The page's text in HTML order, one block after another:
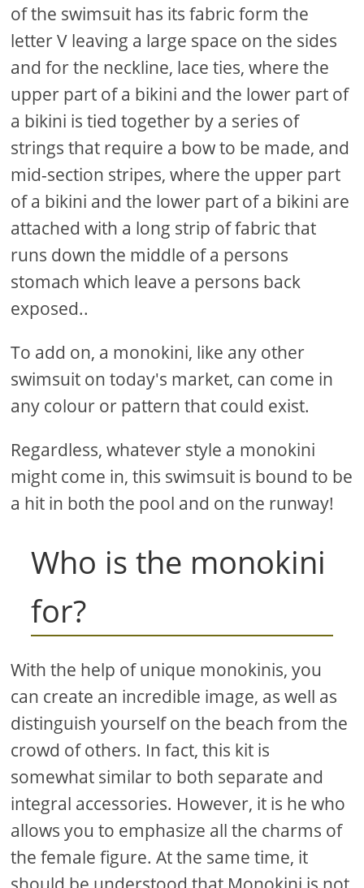
of the swimsuit has its fabric form the
letter V leaving a large space on the sides
and for the neckline, lace ties, where the
upper part of a bikini and the lower part of
a bikini is tied together by a series of
strings that require a bow to be made, and
mid-section stripes, where the upper part
of a bikini and the lower part of a bikini are
attached with a long strip of fabric that
runs down the middle of a persons
stomach which leave a persons back
exposed..
To add on, a monokini, like any other
swimsuit on today's market, can come in
any colour or pattern that could exist.
Regardless, whatever style a monokini
might come in, this swimsuit is bound to be
a hit in both the pool and on the runway!
Who is the monokini
for?
With the help of unique monokinis, you
can create an incredible image, as well as
distinguish yourself on the beach from the
crowd of others. In fact, this kit is
somewhat similar to both separate and
integral accessories. However, it is he who
allows you to emphasize all the charms of
the female figure. At the same time, it